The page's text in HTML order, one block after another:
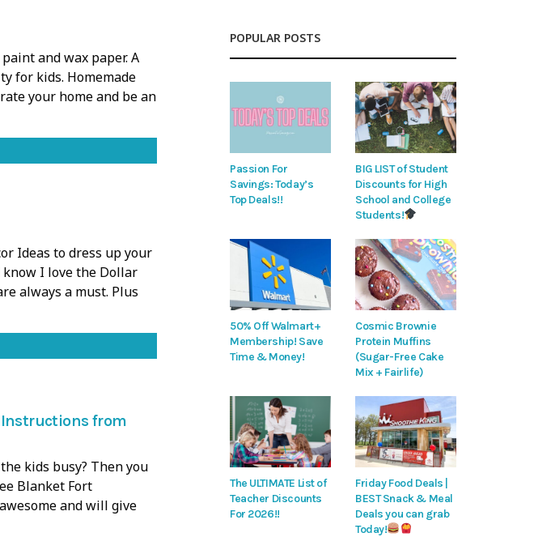
and wax paper. A
for kids. Homemade
your home and be an
Ideas to dress up your
know I love the Dollar
always a must. Plus
Instructions from
kids busy? Then you
Blanket Fort
and will give
POPULAR POSTS
Passion For
Savings: Today’s
Top Deals!!
BIG LIST of Student
Discounts for High
School and College
Students!
50% Off Walmart+
Membership! Save
Time & Money!
Cosmic Brownie
Protein Muffins
(Sugar-Free Cake
Mix + Fairlife)
The ULTIMATE List of
Teacher Discounts
For 2026!!
Friday Food Deals |
BEST Snack & Meal
Deals you can grab
Today!